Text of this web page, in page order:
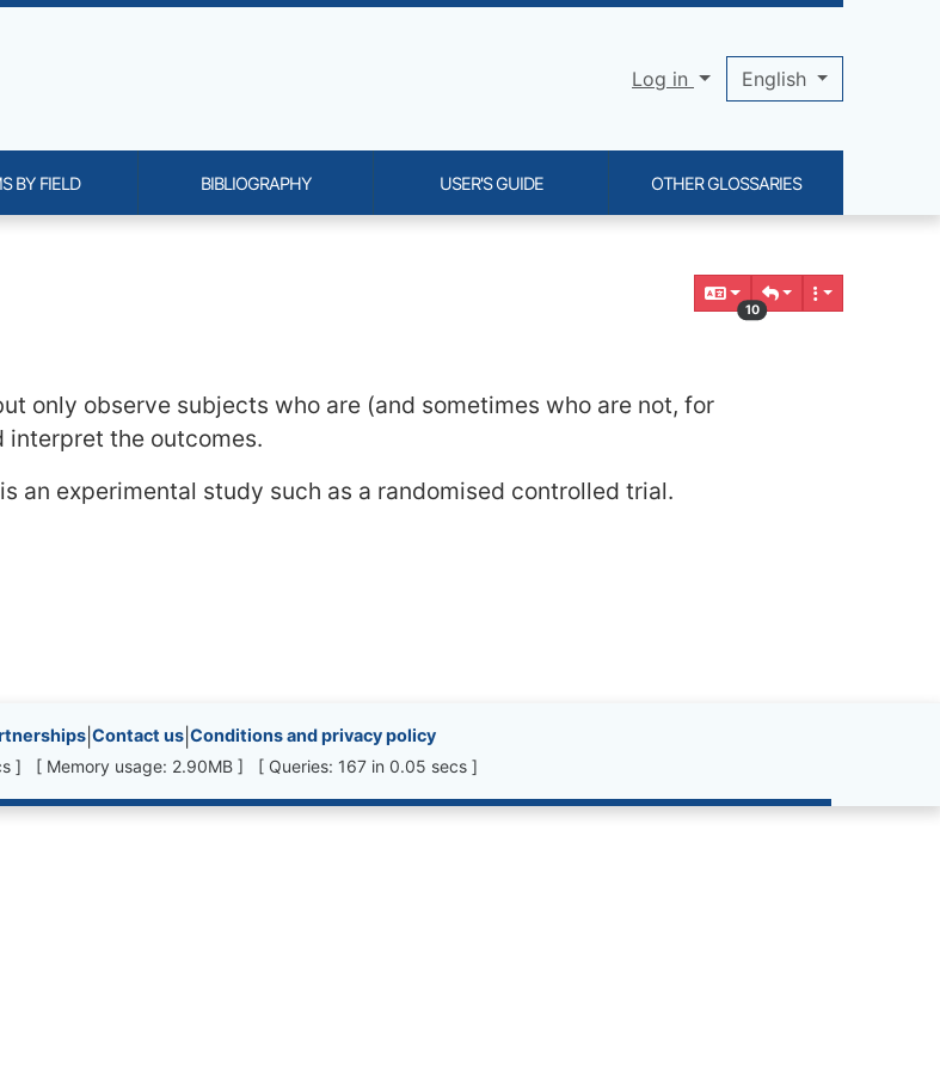
content
10
only observe subjects who are (and sometimes who are not, for
interpret the outcomes.
an experimental study such as a randomised controlled trial.
Contact us Conditions and privacy policy
] [ Memory usage: 2.90MB ] [ Queries: 167 in 0.05 secs ]
Log in English
BY FIELD BIBLIOGRAPHY USER'S GUIDE OTHER GLOSSARIES